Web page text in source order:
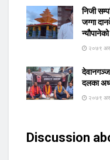
निजी
जग्गा
२०७९
देवानगञ्ज
दलका
२०७९
Discussion